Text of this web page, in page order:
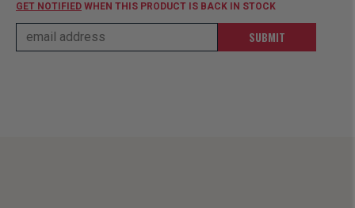
GET NOTIFIED WHEN THIS PRODUCT IS BACK IN STOCK
SUBMIT